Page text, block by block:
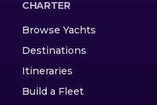
CHARTER
Browse Yachts
Destinations
Itineraries
Build a Fleet